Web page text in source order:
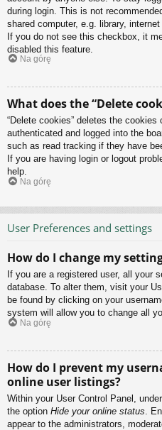
during login. This is not
shared computer, e.g. library,
If you do not see this checkbox, it
disabled this feature.
Na górę
What does the “Delete
“Delete cookies” deletes the
authenticated and logged into the
such as read tracking if they have
If you are having login or logout
help.
Na górę
User Preferences and settings
How do I change my
If you are a registered user, all your
database. To alter them, visit your
be found by clicking on your
system will allow you to change all
Na górę
How do I prevent my
online user listings?
Within your User Control Panel,
the option Hide your online status .
appear to the administrators,